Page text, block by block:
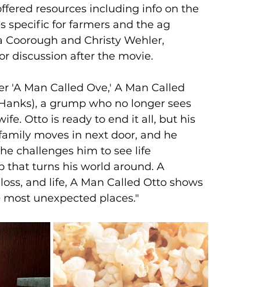
resources including info on the
specific for farmers and the ag
and Christy Wehler,
discussion after the movie.
'A Man Called Ove,' A Man Called
a grump who no longer sees
Otto is ready to end it all, but his
moves in next door, and he
challenges him to see life
that turns his world around. A
and life, A Man Called Otto shows
unexpected places."